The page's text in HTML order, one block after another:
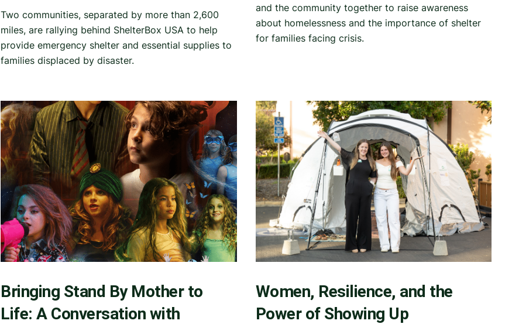
Two communities, separated by more than 2,600
miles, are rallying behind ShelterBox USA to help
provide emergency shelter and essential supplies to
families displaced by disaster.
and the community together to raise awareness
about homelessness and the importance of shelter
for families facing crisis.
Bringing Stand By Mother to
Life: A Conversation with
Women, Resilience, and the
Power of Showing Up